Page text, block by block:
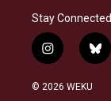
Stay Connected
i
n
s
b
l
© 2026 WEKU